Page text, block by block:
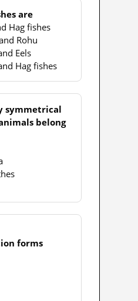
are
Hag fishes
Rohu
Eels
Hag fishes
symmetrical
belong
forms